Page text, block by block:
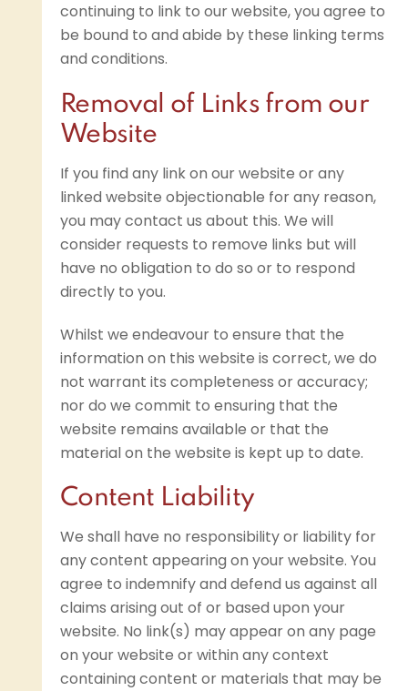
continuing to link to our website, you agree to
be bound to and abide by these linking terms
and conditions.
Removal of Links from our
Website
If you find any link on our website or any
linked website objectionable for any reason,
you may contact us about this. We will
consider requests to remove links but will
have no obligation to do so or to respond
directly to you.
Whilst we endeavour to ensure that the
information on this website is correct, we do
not warrant its completeness or accuracy;
nor do we commit to ensuring that the
website remains available or that the
material on the website is kept up to date.
Content Liability
We shall have no responsibility or liability for
any content appearing on your website. You
agree to indemnify and defend us against all
claims arising out of or based upon your
website. No link(s) may appear on any page
on your website or within any context
containing content or materials that may be